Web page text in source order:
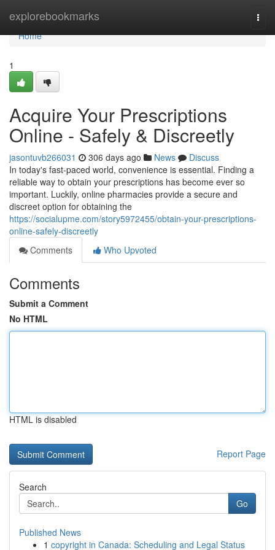
explorebookmarks
Home
Home
1
Acquire Your Prescriptions
Online - Safely & Discreetly
jasontuvb266031 306 days ago News
Discuss
In today's fast-paced world, convenience is essential. Finding a
reliable way to obtain your prescriptions has become ever so
important. Luckily, online pharmacies provide a secure and
discreet option for obtaining the
https://socialupme.com/story5972455/obtain-your-prescriptions-
online-safely-discreetly
Comments
Who Upvoted
Comments
Submit a Comment
No HTML
HTML is disabled
Report Page
Search
Go
Published News
1 copyright in Canada: Scheduling and Legal Status